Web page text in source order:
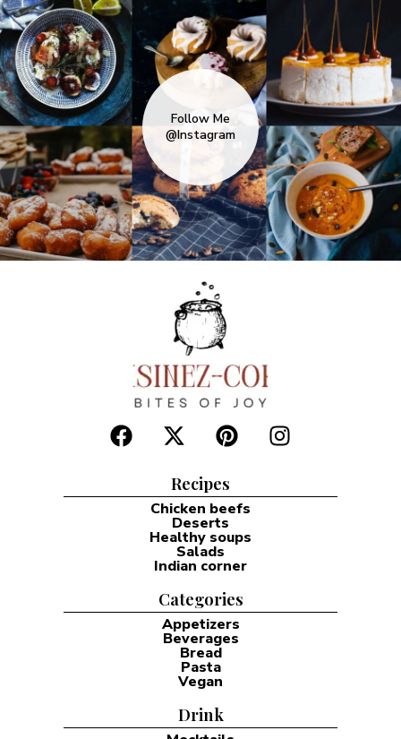
Follow Me
@Instagram
Recipes
Chicken beefs
Deserts
Healthy soups
Salads
Indian corner
Categories
Appetizers
Beverages
Bread
Pasta
Vegan
Drink